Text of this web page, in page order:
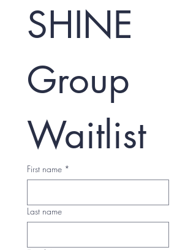
SHINE
Group
Waitlist
First name *
Last name